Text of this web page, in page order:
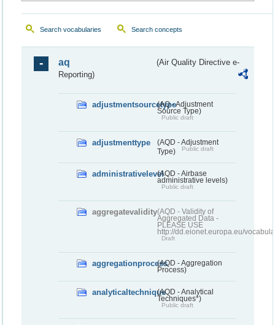
Search vocabularies Search concepts
aq
(Air Quality Directive e-
Reporting)
adjustmentsourcetype(AQ - Adjustment
Source Type)
Public draft
adjustmenttype
(AQD - Adjustment
Type)
Public draft
administrativelevel(AQD - Airbase
administrative levels)
Public draft
aggregatevalidity(AQD - Validity of
Aggregated Data -
PLEASE USE
http://dd.eionet.europa.eu/
Draft
aggregationprocess(AQD - Aggregation
Process)
analyticaltechnique(AQD - Analytical
Techniques*)
Public draft